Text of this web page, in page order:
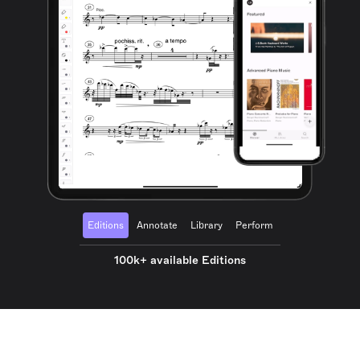
Editions Annotate Library Perform
100k+ available Editions